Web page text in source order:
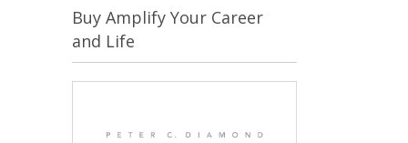
Buy Amplify Your Career
and Life